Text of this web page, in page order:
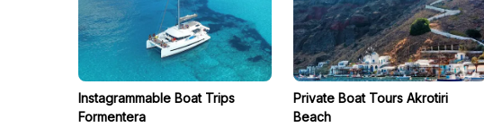
Instagrammable Boat Trips
Formentera
Private Boat Tours Akrotiri
Beach